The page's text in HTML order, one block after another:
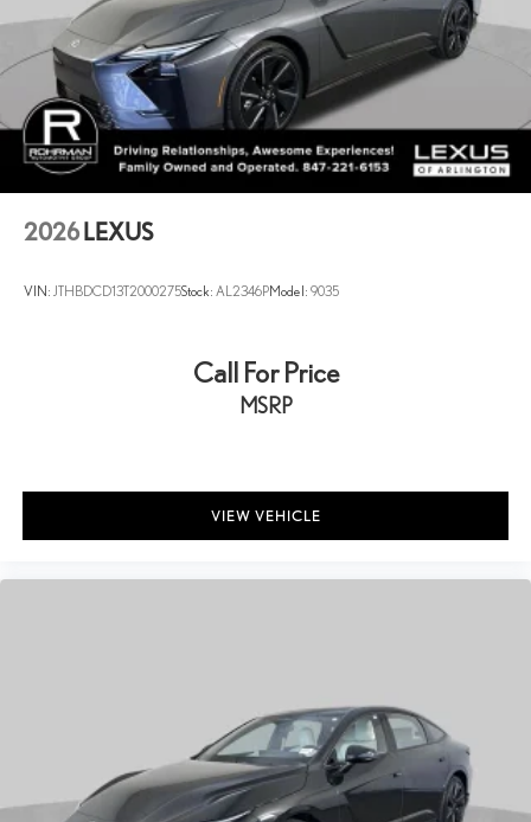
2026 LEXUS
VIN: JTHBDCD13T2000275Stock: AL2346PModel: 9035
Call For Price
MSRP
VIEW VEHICLE